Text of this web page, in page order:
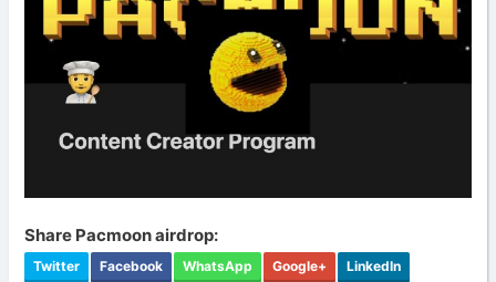
Share Pacmoon airdrop:
Twitter Facebook WhatsApp Google+ LinkedIn